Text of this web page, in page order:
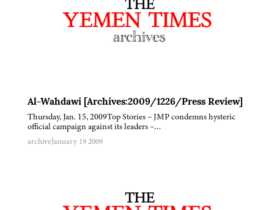
Al-Wahdawi [Archives:2009/1226/Press Review]
Thursday, Jan. 15, 2009Top Stories – JMP condemns hysteric
official campaign against its leaders –…
archiveJanuary 19 2009